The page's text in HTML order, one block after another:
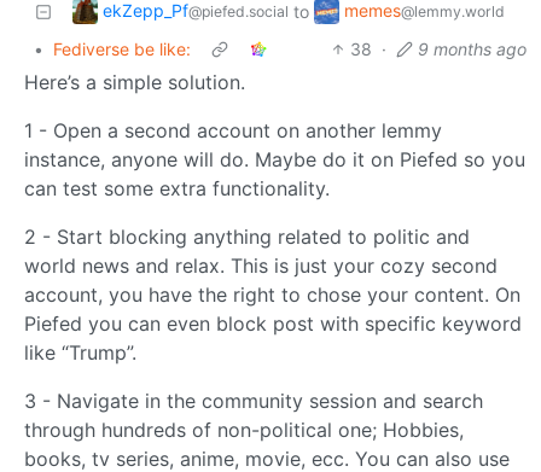
ekZepp_Pf@piefed.social to memes@lemmy.world
• Fediverse be like: 38 · 9 months ago
Here’s a simple solution.
1 - Open a second account on another lemmy
instance, anyone will do. Maybe do it on Piefed so you
can test some extra functionality.
2 - Start blocking anything related to politic and
world news and relax. This is just your cozy second
account, you have the right to chose your content. On
Piefed you can even block post with specific keyword
like “Trump”.
3 - Navigate in the community session and search
through hundreds of non-political one; Hobbies,
books, tv series, anime, movie, ecc. You can also use